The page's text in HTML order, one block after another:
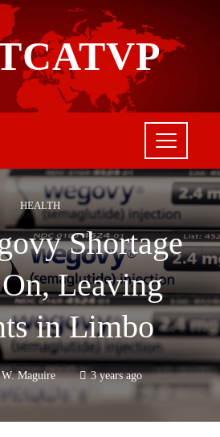
HEALTH
Shortage
Leaving
in Limbo
Maguire 3 years ago